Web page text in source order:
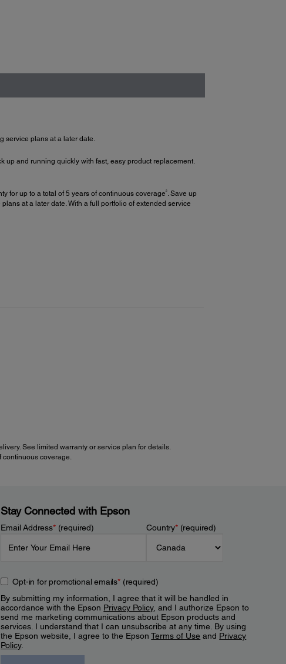
service plans at a later date.
up and running quickly with fast, easy product replacement.
for up to a total of 5 years of continuous coverage 2. Save up
at a later date. With a full portfolio of extended service
See limited warranty or service plan for details.
continuous coverage.
Stay Connected with Epson
Email Address*(required) Country*(required)
Opt-in for promotional emails*(required)
By submitting my information, I agree that it will be handled in
accordance with the Epson Privacy Policy, and I authorize Epson to
send me marketing communications about Epson products and
services. I understand that I can unsubscribe at any time. By using
the Epson website, I agree to the EpsonTerms of Use and Privacy
Policy.